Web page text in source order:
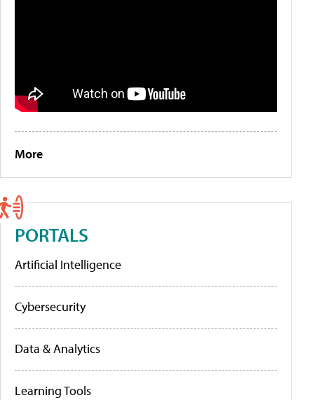
More
PORTALS
Artificial Intelligence
Cybersecurity
Data & Analytics
Learning Tools